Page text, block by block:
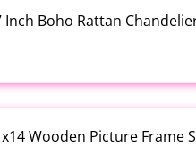
Inch Boho Rattan
Wooden Picture Frame